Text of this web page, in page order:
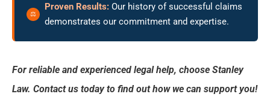
Proven Results: Our history of successful claims
demonstrates our commitment and expertise.
For reliable and experienced legal help, choose Stanley
Law. Contact us today to find out how we can support you!